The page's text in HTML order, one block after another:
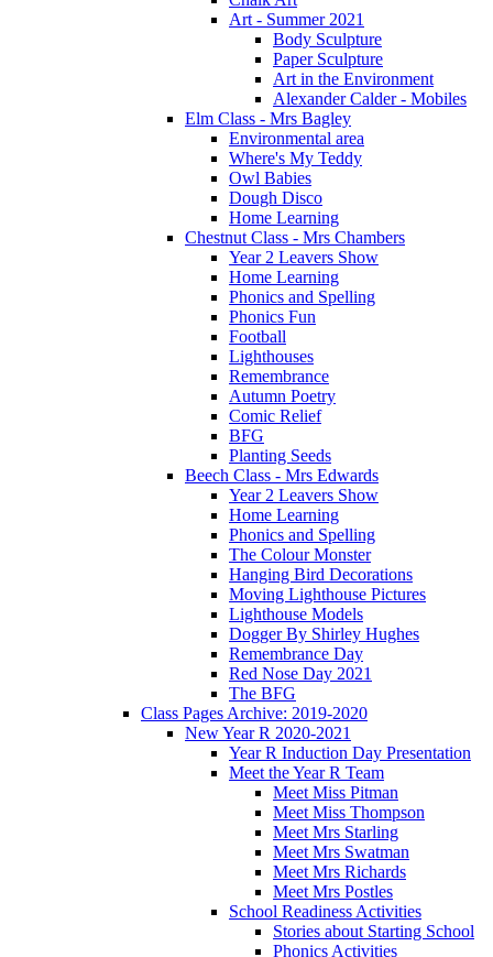
Art - Summer 2021
Body Sculpture
Paper Sculpture
Art in the Environment
Alexander Calder - Mobiles
Elm Class - Mrs Bagley
Environmental area
Where's My Teddy
Owl Babies
Dough Disco
Home Learning
Chestnut Class - Mrs Chambers
Year 2 Leavers Show
Home Learning
Phonics and Spelling
Phonics Fun
Football
Lighthouses
Remembrance
Autumn Poetry
Comic Relief
BFG
Planting Seeds
Beech Class - Mrs Edwards
Year 2 Leavers Show
Home Learning
Phonics and Spelling
The Colour Monster
Hanging Bird Decorations
Moving Lighthouse Pictures
Lighthouse Models
Dogger By Shirley Hughes
Remembrance Day
Red Nose Day 2021
The BFG
Class Pages Archive: 2019-2020
New Year R 2020-2021
Year R Induction Day Presentation
Meet the Year R Team
Meet Miss Pitman
Meet Miss Thompson
Meet Mrs Starling
Meet Mrs Swatman
Meet Mrs Richards
Meet Mrs Postles
School Readiness Activities
Stories about Starting School
Phonics Activities